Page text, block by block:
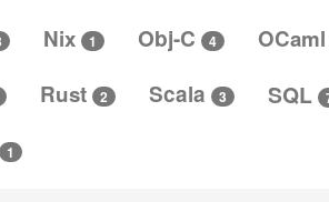
Nix 1 Obj-C 4 OCaml
Rust 2 Scala 3 SQL
1